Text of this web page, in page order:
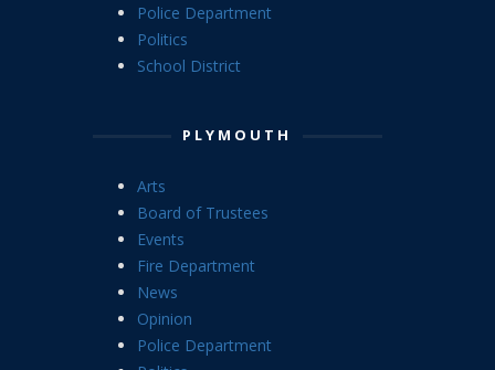
Police Department
Politics
School District
PLYMOUTH
Arts
Board of Trustees
Events
Fire Department
News
Opinion
Police Department